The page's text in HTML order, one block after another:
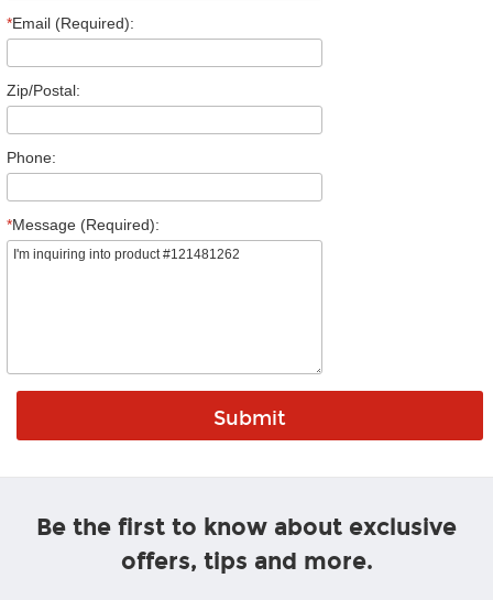
*Email (Required):
Zip/Postal:
Phone:
*Message (Required):
Be the first to know about exclusive
offers, tips and more.